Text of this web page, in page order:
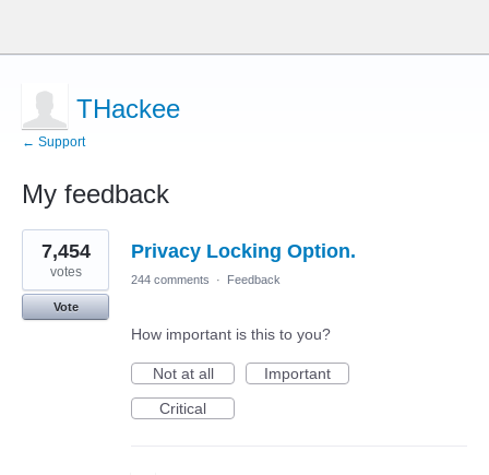
THackee
← Support
My feedback
1
result
found
Privacy Locking Option.
7,454
votes
Vote
244 comments · Feedback
How important is this to you?
Not at all
Important
Critical